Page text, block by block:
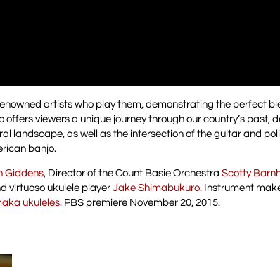
artists who play them, demonstrating the perfect
offers viewers a unique journey through our country’s past,
landscape, as well as the intersection of the guitar and
banjo.
Giddens, Director of the Count Basie OrchestraScotty
virtuoso ukulele playerJake Shimabukuro. Instrument
ukuleles. PBS premiere November 20, 2015.